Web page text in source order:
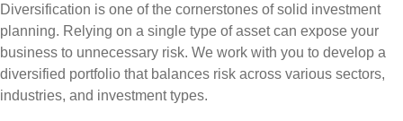
Diversification is one of the cornerstones of solid investment
planning. Relying on a single type of asset can expose your
business to unnecessary risk. We work with you to develop a
diversified portfolio that balances risk across various sectors,
industries, and investment types.